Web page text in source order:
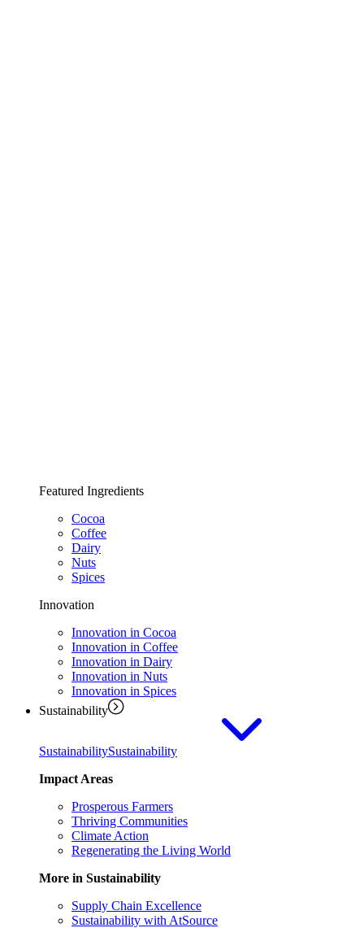
Featured Ingredients
Cocoa
Coffee
Dairy
Nuts
Spices
Innovation
Innovation in Cocoa
Innovation in Coffee
Innovation in Dairy
Innovation in Nuts
Innovation in Spices
Sustainability
SustainabilitySustainability
Impact Areas
Prosperous Farmers
Thriving Communities
Climate Action
Regenerating the Living World
More in Sustainability
Supply Chain Excellence
Sustainability with AtSource